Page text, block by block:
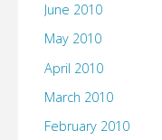
June 2010
May 2010
April 2010
March 2010
February 2010